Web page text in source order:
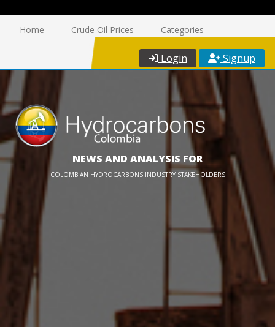
Home Crude Oil Prices Categories
Login Signup
NEWS AND ANALYSIS FOR
COLOMBIAN HYDROCARBONS INDUSTRY STAKEHOLDERS